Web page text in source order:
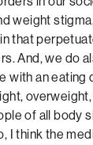
weight
that
And, we do
with an eating
of all body
I think the